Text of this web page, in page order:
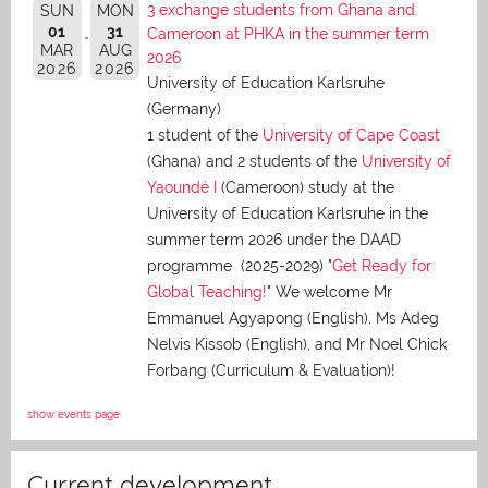
SUN
01
MAR
2026
MON
31
AUG
2026
3 exchange students from Ghana and
Cameroon at PHKA in the summer term
2026
University of Education Karlsruhe
(Germany)
1 student of the University of Cape Coast
(Ghana) and 2 students of the University of
Yaoundé I
(Cameroon) study at the
University of Education Karlsruhe in the
summer term 2026 under the DAAD
programme (2025-2029) "Get Ready for
Global Teaching!" We welcome Mr
Emmanuel Agyapong (English), Ms Adeg
Nelvis Kissob (English), and Mr Noel Chick
Forbang (Curriculum & Evaluation)!
show events page